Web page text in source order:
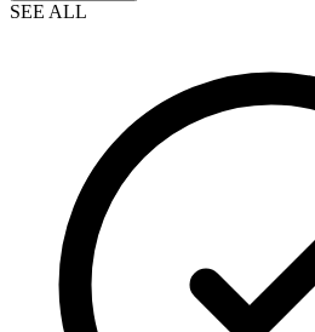
SEE ALL